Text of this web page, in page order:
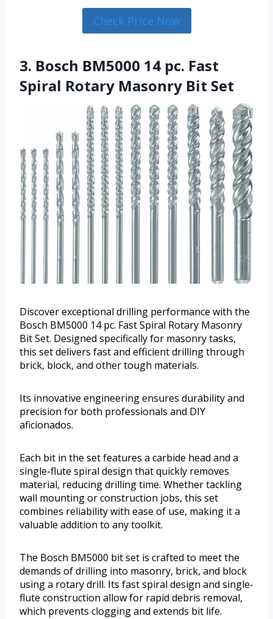
Check Price Now
3. Bosch BM5000 14 pc. Fast
Spiral Rotary Masonry Bit Set
Discover exceptional drilling performance with the
Bosch BM5000 14 pc. Fast Spiral Rotary Masonry
Bit Set. Designed specifically for masonry tasks,
this set delivers fast and efficient drilling through
brick, block, and other tough materials.
Its innovative engineering ensures durability and
precision for both professionals and DIY
aficionados.
Each bit in the set features a carbide head and a
single-flute spiral design that quickly removes
material, reducing drilling time. Whether tackling
wall mounting or construction jobs, this set
combines reliability with ease of use, making it a
valuable addition to any toolkit.
The Bosch BM5000 bit set is crafted to meet the
demands of drilling into masonry, brick, and block
using a rotary drill. Its fast spiral design and single-
flute construction allow for rapid debris removal,
which prevents clogging and extends bit life.